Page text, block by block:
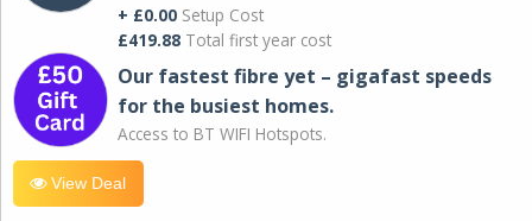
+ £0.00 Setup Cost
£419.88 Total first year cost
Our fastest fibre yet – gigafast speeds
for the busiest homes.
Access to BT WIFI Hotspots.
View Deal